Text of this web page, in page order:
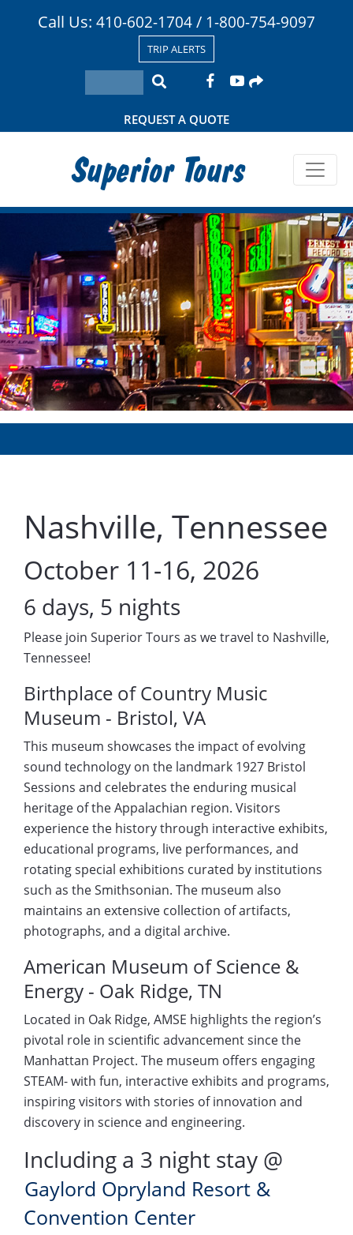
Call Us: 410-602-1704/ 1-800-754-9097
TRIP ALERTS
REQUEST A QUOTE
Superior Tours
Nashville, Tennessee
October 11-16, 2026
6 days, 5 nights
Please join Superior Tours as we travel to Nashville,
Tennessee!
Birthplace of Country Music
Museum - Bristol, VA
This museum showcases the impact of evolving
sound technology on the landmark 1927 Bristol
Sessions and celebrates the enduring musical
heritage of the Appalachian region. Visitors
experience the history through interactive exhibits,
educational programs, live performances, and
rotating special exhibitions curated by institutions
such as the Smithsonian. The museum also
maintains an extensive collection of artifacts,
photographs, and a digital archive.
American Museum of Science &
Energy - Oak Ridge, TN
Located in Oak Ridge, AMSE highlights the region’s
pivotal role in scientific advancement since the
Manhattan Project. The museum offers engaging
STEAM- with fun, interactive exhibits and programs,
inspiring visitors with stories of innovation and
discovery in science and engineering.
Including a 3 night stay @
Gaylord Opryland Resort &
Convention Center